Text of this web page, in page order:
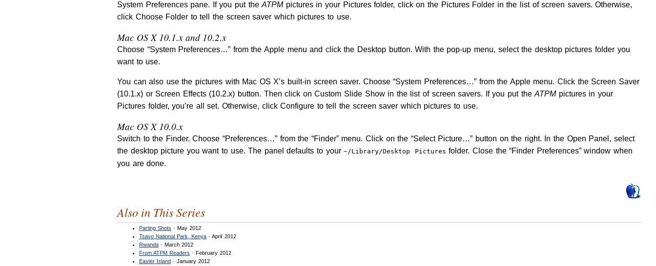
System Preferences pane. If you put theATPMpictures in your Pictures folder, click on the Pictures Folder in the list of screen savers. Otherwise,
click Choose Folder to tell the screen saver which pictures to use.
Mac OS X 10.1.x and 10.2.x
Choose “System Preferences…” from the Apple menu and click the Desktop button. With the pop-up menu, select the desktop pictures folder you
want to use.
You can also use the pictures with Mac OS X’s built-in screen saver. Choose “System Preferences…” from the Apple menu. Click the Screen Saver
(10.1.x) or Screen Effects (10.2.x) button. Then click on Custom Slide Show in the list of screen savers. If you put theATPMpictures in your
Pictures folder, you’re all set. Otherwise, click Configure to tell the screen saver which pictures to use.
Mac OS X 10.0.x
Switch to the Finder. Choose “Preferences…” from the “Finder” menu. Click on the “Select Picture…” button on the right. In the Open Panel, select
the desktop picture you want to use. The panel defaults to your~/Library/Desktop Pictures folder. Close the “Finder Preferences” window when
you are done.
Also in This Series
Parting Shots · May 2012
Tsavo National Park, Kenya · April 2012
Rwanda· March 2012
From ATPM Readers · February 2012
Easter Island· January 2012